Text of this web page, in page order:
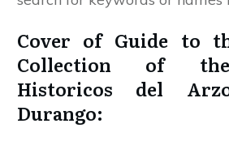
Cover of Guide to
Collection of
Historicos del
Durango: